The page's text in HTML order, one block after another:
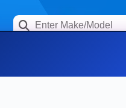
Assistive